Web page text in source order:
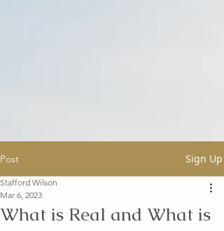
Post Sign Up
What is Real and What is
Stafford Wilson
Mar 6, 2023